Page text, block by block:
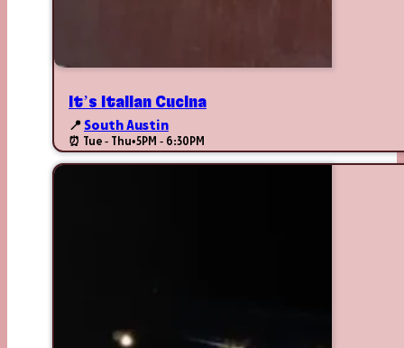
It’s Italian Cucina
📍 South Austin
⏰ Tue - Thu•5PM - 6:30PM